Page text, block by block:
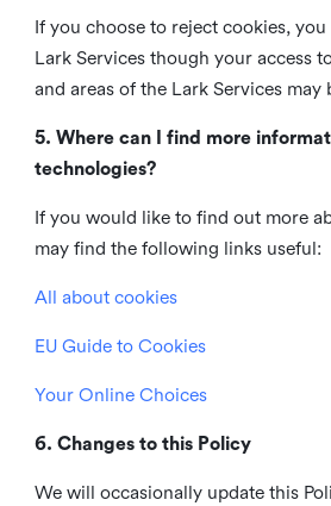
If you choose to reject cookies,
Lark Services though your access
and areas of the Lark Services may
5. Where can I find more
technologies?
If you would like to find out more
may find the following links useful:
All about cookies
EU Guide to Cookies
Your Online Choices
6. Changes to this Policy
We will occasionally update this